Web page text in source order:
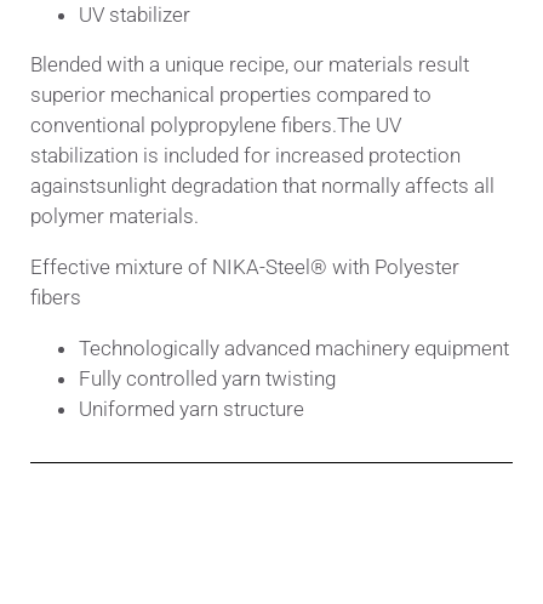
UV stabilizer
Blended with a unique recipe, our materials result
superior mechanical properties compared to
conventional polypropylene fibers.The UV
stabilization is included for increased protection
againstsunlight degradation that normally affects all
polymer materials.
Effective mixture of NIKA-Steel® with Polyester
fibers
Technologically advanced machinery equipment
Fully controlled yarn twisting
Uniformed yarn structure